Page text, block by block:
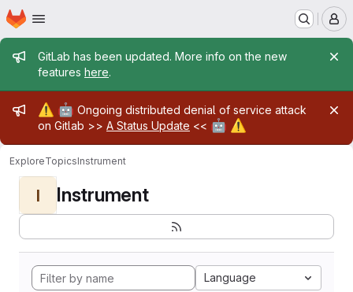
Skip to main content
Homepage
Admin message
GitLab has been updated. More info on the new
features here.
Admin message
⚠️ 🤖 Ongoing distributed denial of service attack
on Gitlab >> A Status Update << 🤖 ⚠️
ExploreTopicsInstrument
I Instrument
Language